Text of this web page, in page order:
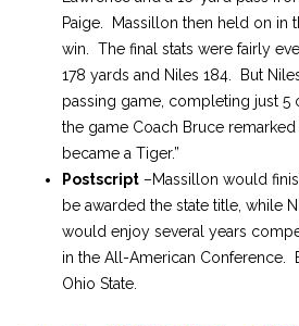
Paige. Massillon then held on in
win. The final stats were fairly
178 yards and Niles 184. But
passing game, completing just 5
the game Coach Bruce remarked
became a Tiger.”
Postscript –Massillon would
be awarded the state title, while
would enjoy several years
in the All-American Conference.
Ohio State.